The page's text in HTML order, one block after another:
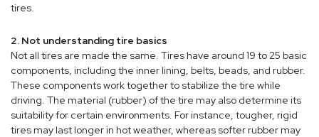
tires.
2. Not understanding tire basics
Not all tires are made the same. Tires have around 19 to 25 basic
components, including the inner lining, belts, beads, and rubber.
These components work together to stabilize the tire while
driving. The material (rubber) of the tire may also determine its
suitability for certain environments. For instance, tougher, rigid
tires may last longer in hot weather, whereas softer rubber may